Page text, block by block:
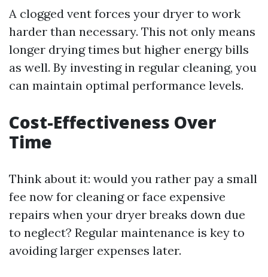
A clogged vent forces your dryer to work
harder than necessary. This not only means
longer drying times but higher energy bills
as well. By investing in regular cleaning, you
can maintain optimal performance levels.
Cost-Effectiveness Over
Time
Think about it: would you rather pay a small
fee now for cleaning or face expensive
repairs when your dryer breaks down due
to neglect? Regular maintenance is key to
avoiding larger expenses later.